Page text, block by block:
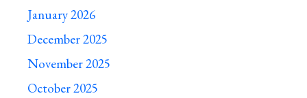
January 2026
December 2025
November 2025
October 2025